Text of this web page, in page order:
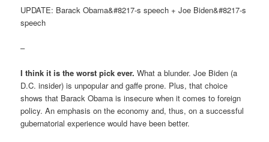
UPDATE: Barack Obama&#8217-s speech + Joe Biden&#8217-s
speech
–
I think it is the worst pick ever. What a blunder. Joe Biden (a
D.C. insider) is unpopular and gaffe prone. Plus, that choice
shows that Barack Obama is insecure when it comes to foreign
policy. An emphasis on the economy and, thus, on a successful
gubernatorial experience would have been better.